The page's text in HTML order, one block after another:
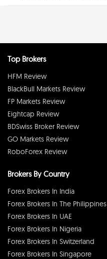
Top Brokers
HFM Review
BlackBull Markets Review
FP Markets Review
Eightcap Review
BDSwiss Broker Review
GO Markets Review
RoboForex Review
Brokers By Country
Forex Brokers In India
Forex Brokers In The Philippines
Forex Brokers In UAE
Forex Brokers In Nigeria
Forex Brokers In Switzerland
Forex Brokers In Singapore